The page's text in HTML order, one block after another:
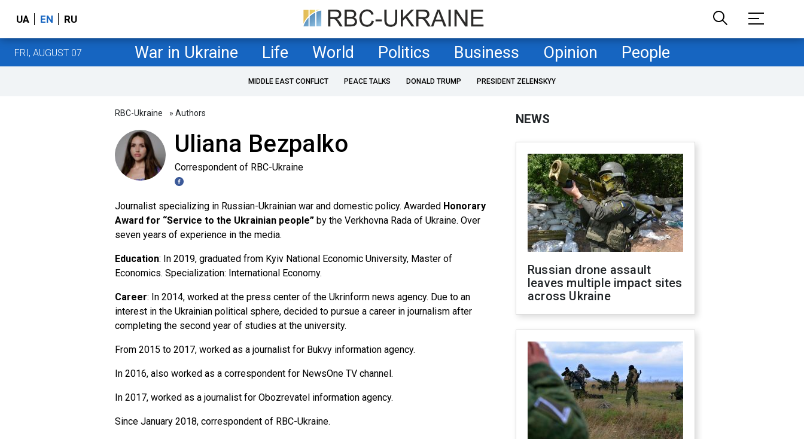
UA EN RU
FRI, AUGUST 07 War in Ukraine Life World Politics Business Opinion People
MIDDLE EAST CONFLICT PEACE TALKS DONALD TRUMP PRESIDENT ZELENSKYY
RBC-Ukraine » Authors
Uliana Bezpalko
Correspondent of RBC-Ukraine
Journalist specializing in Russian-Ukrainian war and domestic policy. Awarded Honorary
Award for “Service to the Ukrainian people” by the Verkhovna Rada of Ukraine. Over
seven years of experience in the media.
Education: In 2019, graduated from Kyiv National Economic University, Master of
Economics. Specialization: International Economy.
Career: In 2014, worked at the press center of the Ukrinform news agency. Due to an
interest in the Ukrainian political sphere, decided to pursue a career in journalism after
completing the second year of studies at the university.
From 2015 to 2017, worked as a journalist for Bukvy information agency.
In 2016, also worked as a correspondent for NewsOne TV channel.
In 2017, worked as a journalist for Obozrevatel information agency.
Since January 2018, correspondent of RBC-Ukraine.
NEWS
Russian drone assault
leaves multiple impact sites
across Ukraine